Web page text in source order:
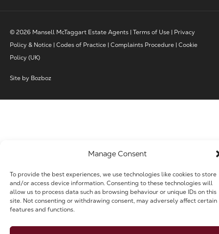
Manage Consent
To provide the best experiences, we use technologies like cookies to store
and/or access device information. Consenting to these technologies will
allow us to process data such as browsing behaviour or unique IDs on this
site. Not consenting or withdrawing consent, may adversely affect certain
features and functions.
© 2026 Mansell McTaggart Estate Agents | Terms of Use | Privacy
Policy & Notice | Codes of Practice | Complaints Procedure | Cookie
Policy (UK)
Site by Bozboz